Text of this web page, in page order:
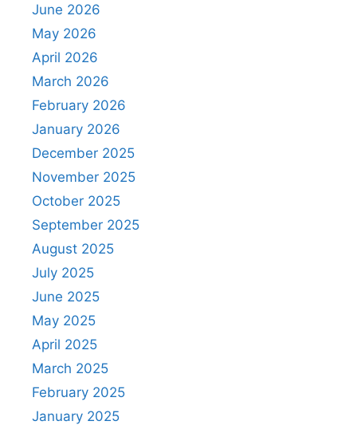
June 2026
May 2026
April 2026
March 2026
February 2026
January 2026
December 2025
November 2025
October 2025
September 2025
August 2025
July 2025
June 2025
May 2025
April 2025
March 2025
February 2025
January 2025